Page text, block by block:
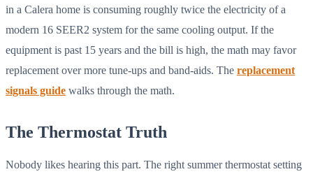
in a Calera home is consuming roughly twice the electricity of a
modern 16 SEER2 system for the same cooling output. If the
equipment is past 15 years and the bill is high, the math may favor
replacement over more tune-ups and band-aids. The replacement
signals guide walks through the math.
The Thermostat Truth
Nobody likes hearing this part. The right summer thermostat setting